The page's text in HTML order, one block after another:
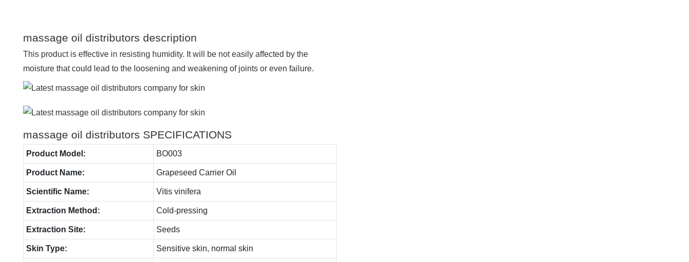
massage oil distributors description
This product is effective in resisting humidity. It will be not easily affected by the
moisture that could lead to the loosening and weakening of joints or even failure.
massage oil distributors SPECIFICATIONS
Product Model: BO003
Product Name: Grapeseed Carrier Oil
Scientific Name: Vitis vinifera
Extraction Method: Cold-pressing
Extraction Site: Seeds
Skin Type: Sensitive skin, normal skin